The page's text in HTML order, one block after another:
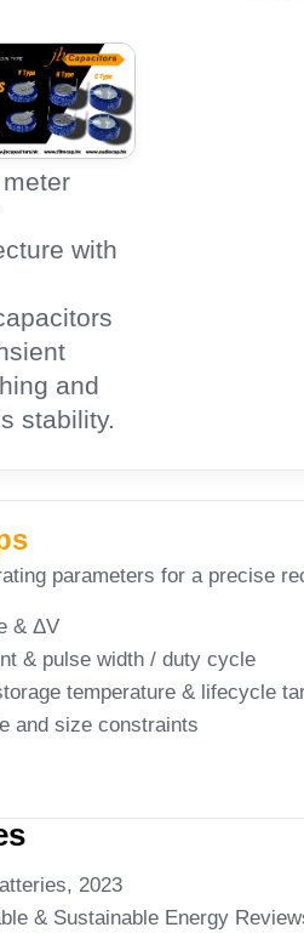
with
and
stability.
parameters for a precise
& ΔV
& pulse width / duty cycle
temperature & lifecycle
and size constraints
2023
& Sustainable Energy